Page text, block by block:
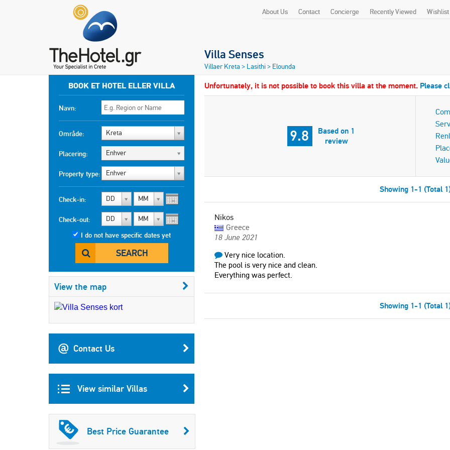
About Us Contact Concierge Recently Viewed Wishlist
BOOK ET HOTEL ELLER VILLA
Navn:
Område: Kreta
Placering: Enhver
Property type: Enhver
Check-in: DD MM
Check-out: DD MM
I do not have specific dates yet
SEARCH
View the map
Contact Us
View similar Villas
Best Price Guarantee
Villa Senses
Villaer Kreta > Lasithi> Elounda
Unfortunately, it is not possible to book this villa at the moment. Please
9.8
Based on 1
review
Showing 1-1 (Total
Nikos
Greece
18 June 2021
Very nice location.
The pool is very nice and clean.
Everything was perfect.
Showing 1-1 (Total